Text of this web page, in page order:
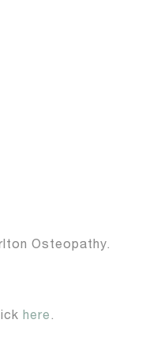
Osteopathy.
here.